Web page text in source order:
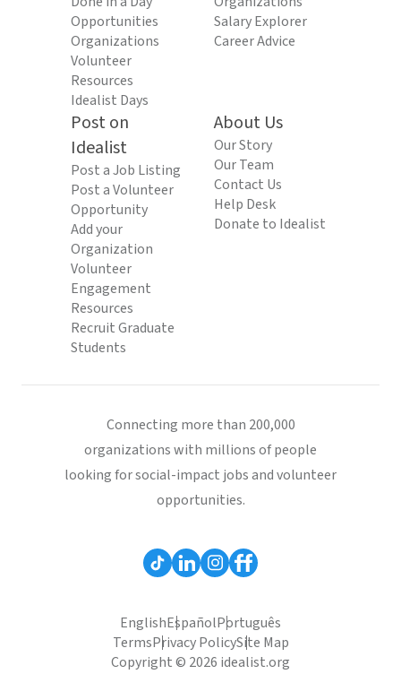
Opportunities
Organizations
Volunteer
Resources
Idealist Days
Salary Explorer
Career Advice
Post on
Idealist
Post a Job Listing
Post a Volunteer
Opportunity
Add your
Organization
Volunteer
Engagement
Resources
Recruit Graduate
Students
About Us
Our Story
Our Team
Contact Us
Help Desk
Donate to Idealist
Connecting more than 200,000
organizations with millions of people
looking for social-impact jobs and volunteer
opportunities.
EnglishEspañolPortuguês
TermsPrivacy PolicySite Map
Copyright © 2026 idealist.org